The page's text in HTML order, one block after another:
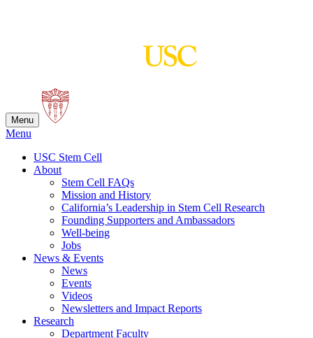
Menu
Menu
USC Stem Cell
About
Stem Cell FAQs
Mission and History
California’s Leadership in Stem Cell Research
Founding Supporters and Ambassadors
Well-being
Jobs
News & Events
News
Events
Videos
Newsletters and Impact Reports
Research
Department Faculty